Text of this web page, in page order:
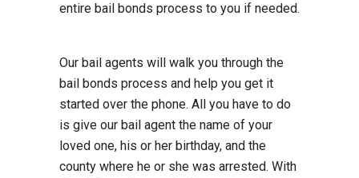
entire bail bonds process to you if needed.
Our bail agents will walk you through the
bail bonds process and help you get it
started over the phone. All you have to do
is give our bail agent the name of your
loved one, his or her birthday, and the
county where he or she was arrested. With